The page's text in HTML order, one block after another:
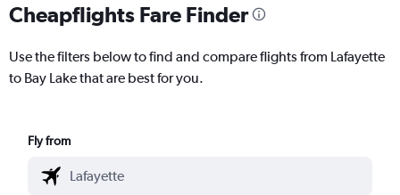
Cheapflights Fare Finder
Use the filters below to find and compare flights from Lafayette
to Bay Lake that are best for you.
Fly from